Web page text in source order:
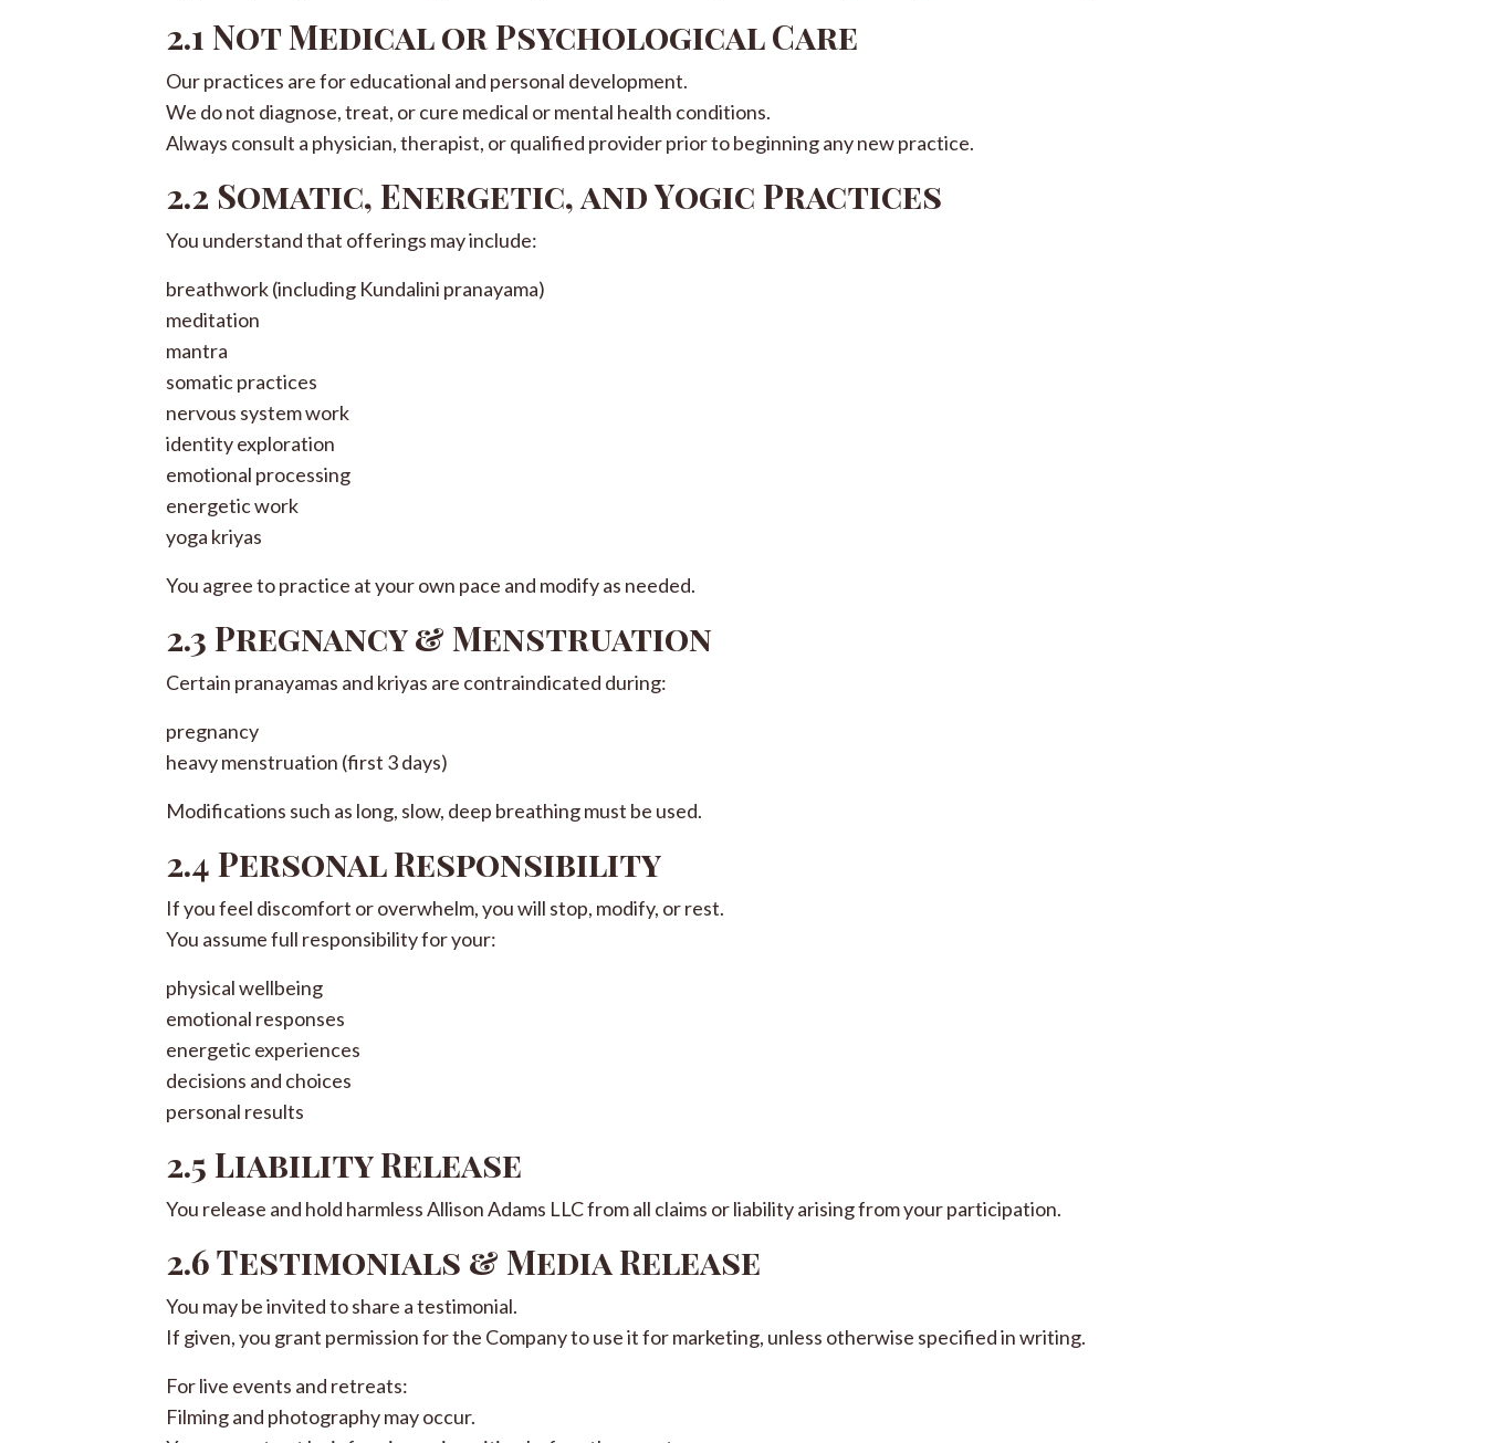
2.1 Not Medical or Psychological Care
Our practices are for educational and personal development.
We do not diagnose, treat, or cure medical or mental health conditions.
Always consult a physician, therapist, or qualified provider prior to beginning any new practice.
2.2 Somatic, Energetic, and Yogic Practices
You understand that offerings may include:
breathwork (including Kundalini pranayama)
meditation
mantra
somatic practices
nervous system work
identity exploration
emotional processing
energetic work
yoga kriyas
You agree to practice at your own pace and modify as needed.
2.3 Pregnancy & Menstruation
Certain pranayamas and kriyas are contraindicated during:
pregnancy
heavy menstruation (first 3 days)
Modifications such as long, slow, deep breathing must be used.
2.4 Personal Responsibility
If you feel discomfort or overwhelm, you will stop, modify, or rest.
You assume full responsibility for your:
physical wellbeing
emotional responses
energetic experiences
decisions and choices
personal results
2.5 Liability Release
You release and hold harmless Allison Adams LLC from all claims or liability arising from your participation.
2.6 Testimonials & Media Release
You may be invited to share a testimonial.
If given, you grant permission for the Company to use it for marketing, unless otherwise specified in writing.
For live events and retreats:
Filming and photography may occur.